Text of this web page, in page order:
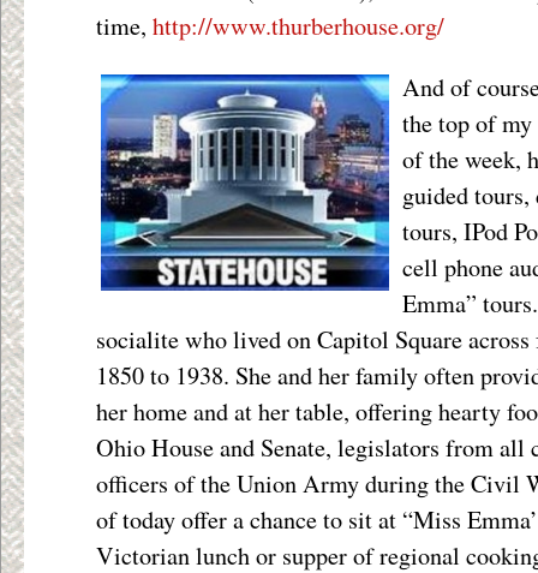
time, http://www.thurberhouse.org/
And of
the top of
of the week,
guided
tours, IPod
cell phone
Emma”
socialite who lived on Capitol Square
1850 to 1938. She and her family often
her home and at her table, offering hearty
Ohio House and Senate, legislators from all
officers of the Union Army during the Civil
of today offer a chance to sit at “Miss
Victorian lunch or supper of regional